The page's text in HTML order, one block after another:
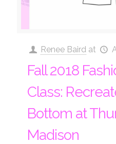
Renee Baird at
Fall 2018
Class:
Bottom at
Madison